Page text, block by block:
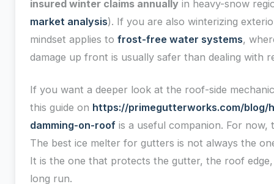
insured winter claims annually in heavy-snow
market analysis). If you are also winterizing
mindset applies to frost-free water systems,
damage up front is usually safer than dealing with
If you want a deeper look at the roof-side
this guide on https://primegutterworks.com/
damming-on-roof is a useful companion. For now,
The best ice melter for gutters is not always the
It is the one that protects the gutter, the roof
long run.